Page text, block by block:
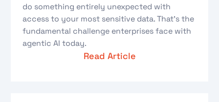
do something entirely unexpected with
access to your most sensitive data. That's the
fundamental challenge enterprises face with
agentic AI today.
Read Article